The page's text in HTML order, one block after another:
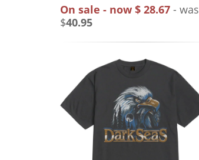
On sale - now $ 28.67 - was
$40.95